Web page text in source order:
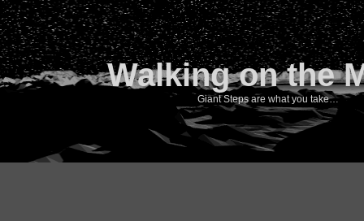
Walking on the
Giant Steps are what you take…